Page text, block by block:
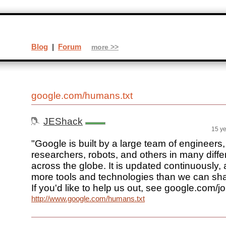
google.com/humans.txt
JEShack
15
"Google is built by a large team of
researchers, robots, and others in many
across the globe. It is updated continuously,
more tools and technologies than we can
If you'd like to help us out, see google.com/
http://www.google.com/humans.txt
Blog | Forum more >>